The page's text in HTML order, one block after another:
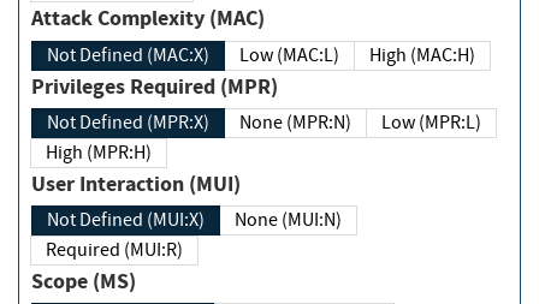
Attack Complexity (MAC)
Not Defined (MAC:X) Low (MAC:L) High (MAC:H)
Privileges Required (MPR)
Not Defined (MPR:X) None (MPR:N)
Low (MPR:L)
High (MPR:H)
User Interaction (MUI)
Not Defined (MUI:X)
None (MUI:N)
Required (MUI:R)
Scope (MS)